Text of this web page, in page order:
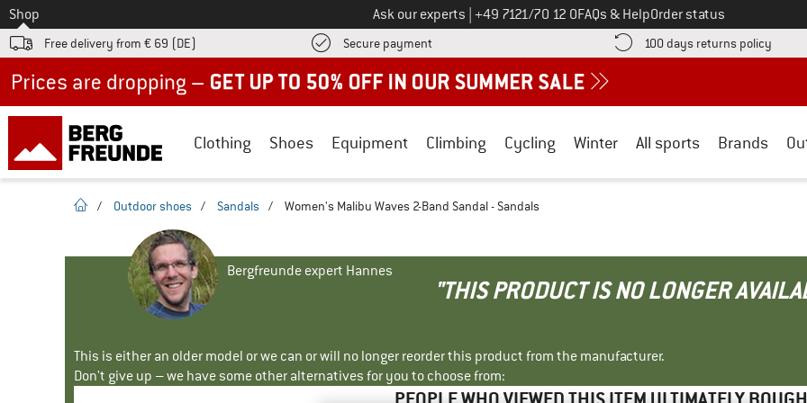
To
Shop Ask our experts Call us on
+49 7121/70 12 0FAQs & HelpOrder status
Free delivery from € 69 (DE) Secure payment Find more payment information here! Opens an information box
100 days returns policy Find
Clothing Shoes Equipment Climbing Cycling Winter All sports Brands
homepage
/ Outdoor shoes / Sandals / Women's Malibu Waves 2-Band Sandal - Sandals
Bergfreunde expert Hannes
"THIS PRODUCT IS NO LONGER
This is either an older model or we can or will no longer reorder this product from the manufacturer.
Don't give up – we have some other alternatives for you to choose from: